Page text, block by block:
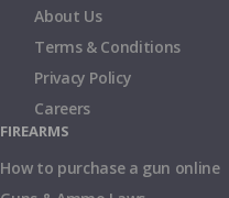
About Us
Terms & Conditions
Privacy Policy
Careers
FIREARMS
How to purchase a gun online